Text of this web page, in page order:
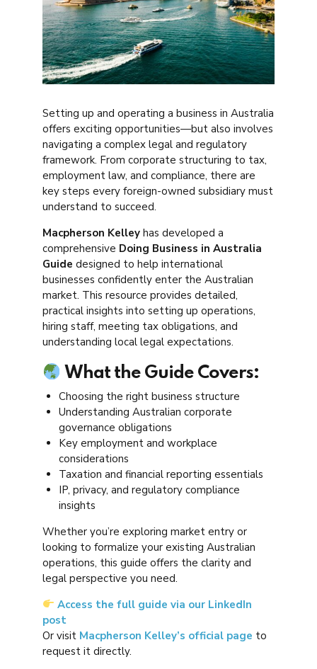
Setting up and operating a business in Australia
offers exciting opportunities—but also involves
navigating a complex legal and regulatory
framework. From corporate structuring to tax,
employment law, and compliance, there are
key steps every foreign-owned subsidiary must
understand to succeed.
Macpherson Kelley has developed a
comprehensive Doing Business in Australia
Guide designed to help international
businesses confidently enter the Australian
market. This resource provides detailed,
practical insights into setting up operations,
hiring staff, meeting tax obligations, and
understanding local legal expectations.
What the Guide Covers:
Choosing the right business structure
Understanding Australian corporate
governance obligations
Key employment and workplace
considerations
Taxation and financial reporting essentials
IP, privacy, and regulatory compliance
insights
Whether you’re exploring market entry or
looking to formalize your existing Australian
operations, this guide offers the clarity and
legal perspective you need.
Access the full guide via our LinkedIn
post
Or visit Macpherson Kelley’s official page to
request it directly.